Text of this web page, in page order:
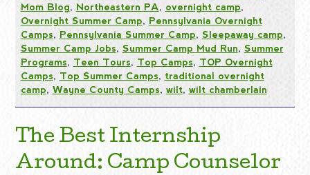
Mom Blog, Northeastern PA, overnight camp,
Overnight Summer Camp, Pennsylvania Overnight
Camps, Pennsylvania Summer Camp, Sleepaway camp,
Summer Camp Jobs, Summer Camp Mud Run, Summer
Programs, Teen Tours, Top Camps, TOP Overnight
Camps, Top Summer Camps, traditional overnight
camp, Wayne County Camps, wilt, wilt chamberlain
The Best Internship
Around: Camp Counselor